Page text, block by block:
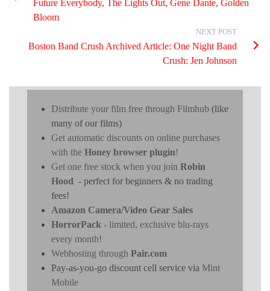
Future Everybody, The Lights Out, Gene Dante, Golden
Bloom
NEXT POST
Boston Band Crush Archived Article: One Night Band
Crush: Jen Johnson
Distribute your film free through Filmhub (like
many of our films)
Get automatic discounts on online purchases
with the Honey browser plugin!
Get one free stock when you join Robin
Hood - perfect for beginners & no trading
fees!
Amazon Camera/Video Gear Sales
HorrorPack - limited, exclusive blu-rays
every month!
Webhosting through Pair.com
Pay-as-you-go discount cell service via Mint
Mobile